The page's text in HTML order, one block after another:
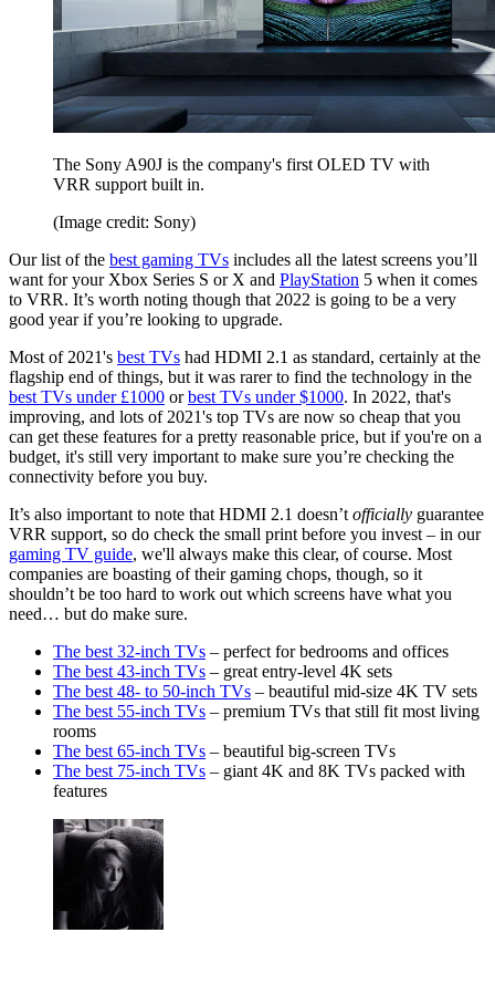
The Sony A90J is the company's first OLED TV with
VRR support built in.
(Image credit: Sony)
Our list of the best gaming TVs includes all the latest screens you’ll
want for your Xbox Series S or X and PlayStation 5 when it comes
to VRR. It’s worth noting though that 2022 is going to be a very
good year if you’re looking to upgrade.
Most of 2021's best TVs had HDMI 2.1 as standard, certainly at the
flagship end of things, but it was rarer to find the technology in the
best TVs under £1000 orbest TVs under $1000. In 2022, that's
improving, and lots of 2021's top TVs are now so cheap that you
can get these features for a pretty reasonable price, but if you're on a
budget, it's still very important to make sure you’re checking the
connectivity before you buy.
It’s also important to note that HDMI 2.1 doesn’t officially guarantee
VRR support, so do check the small print before you invest – in our
gaming TV guide, we'll always make this clear, of course. Most
companies are boasting of their gaming chops, though, so it
shouldn’t be too hard to work out which screens have what you
need… but do make sure.
The best 32-inch TVs – perfect for bedrooms and offices
The best 43-inch TVs – great entry-level 4K sets
The best 48- to 50-inch TVs – beautiful mid-size 4K TV sets
The best 55-inch TVs – premium TVs that still fit most living
rooms
The best 65-inch TVs – beautiful big-screen TVs
The best 75-inch TVs – giant 4K and 8K TVs packed with
features